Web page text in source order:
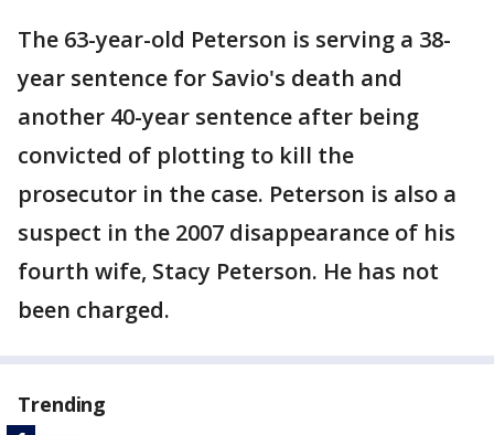
The 63-year-old Peterson is serving a 38-
year sentence for Savio's death and
another 40-year sentence after being
convicted of plotting to kill the
prosecutor in the case. Peterson is also a
suspect in the 2007 disappearance of his
fourth wife, Stacy Peterson. He has not
been charged.
Trending